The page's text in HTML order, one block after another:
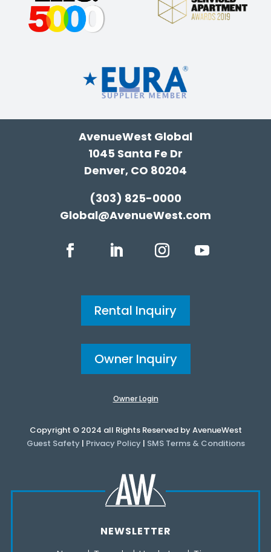
AvenueWest Global
1045 Santa Fe Dr
Denver, CO 80204
(303) 825-0000
Global@AvenueWest.com
Rental Inquiry
Owner Inquiry
Owner Login
Copyright © 2024 all Rights Reserved by AvenueWest
Guest Safety| Privacy Policy| SMS Terms & Conditions
NEWSLETTER